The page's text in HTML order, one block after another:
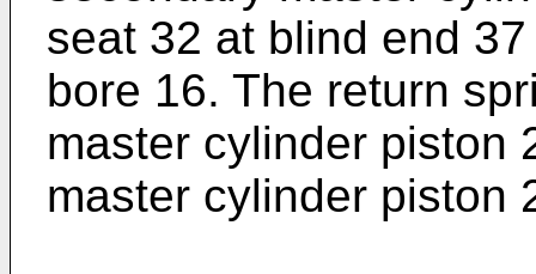
seat 32 at blind end
bore 16. The return
master cylinder piston
master cylinder piston